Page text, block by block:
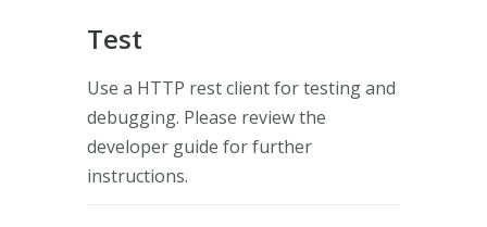
Test
Use a HTTP rest client for testing and
debugging. Please review the
developer guide for further
instructions.